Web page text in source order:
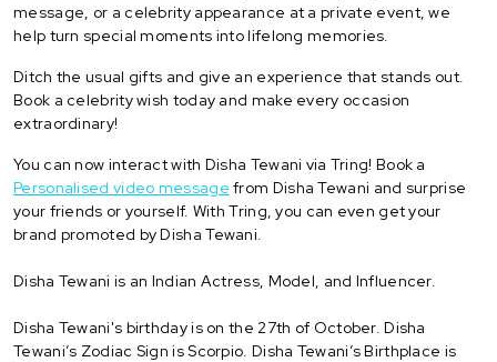
message, or a celebrity appearance at a private event, we
help turn special moments into lifelong memories.
Ditch the usual gifts and give an experience that stands out.
Book a celebrity wish today and make every occasion
extraordinary!
You can now interact with Disha Tewani via Tring! Book a
Personalised video message from Disha Tewani and surprise
your friends or yourself. With Tring, you can even get your
brand promoted by Disha Tewani.
Disha Tewani is an Indian Actress, Model, and Influencer.
Disha Tewani's birthday is on the 27th of October. Disha
Tewani’s Zodiac Sign is Scorpio. Disha Tewani’s Birthplace is